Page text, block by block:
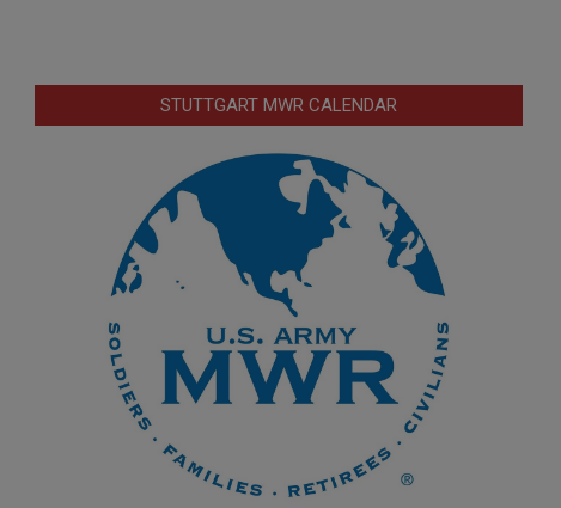
STUTTGART MWR CALENDAR